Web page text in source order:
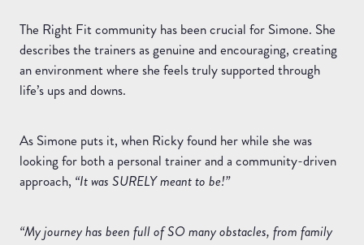
The Right Fit community has been crucial for Simone. She
describes the trainers as genuine and encouraging, creating
an environment where she feels truly supported through
life’s ups and downs.
As Simone puts it, when Ricky found her while she was
looking for both a personal trainer and a community-driven
approach, “It was SURELY meant to be!”
“My journey has been full of SO many obstacles, from family